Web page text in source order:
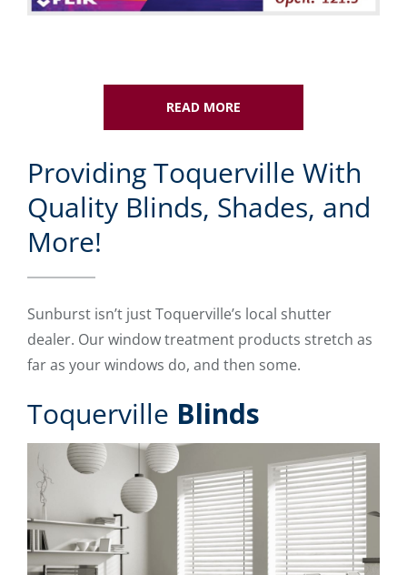
READ MORE
Providing Toquerville With
Quality Blinds, Shades, and
More!
Sunburst isn’t just Toquerville’s local shutter
dealer. Our window treatment products stretch as
far as your windows do, and then some.
Toquerville Blinds